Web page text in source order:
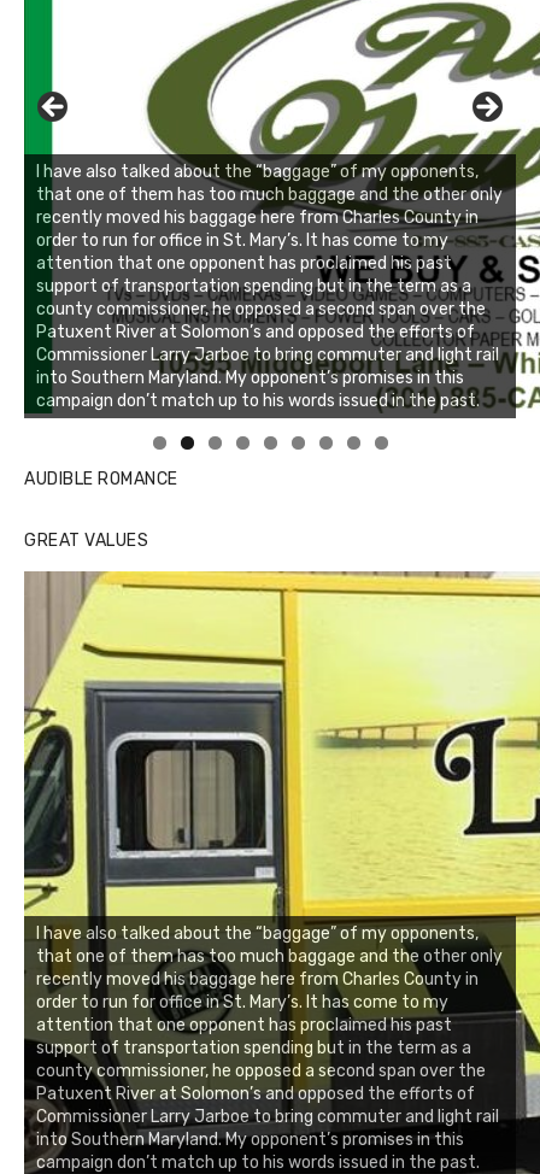
AUDIBLE ROMANCE
GREAT VALUES
I have also talked about the “baggage” of my opponents,
that one of them has too much baggage and the other only
recently moved his baggage here from Charles County in
order to run for office in St. Mary’s. It has come to my
attention that one opponent has proclaimed his past
support of transportation spending but in the term as a
county commissioner, he opposed a second span over the
Patuxent River at Solomon’s and opposed the efforts of
Commissioner Larry Jarboe to bring commuter and light rail
into Southern Maryland. My opponent’s promises in this
campaign don’t match up to his words issued in the past.